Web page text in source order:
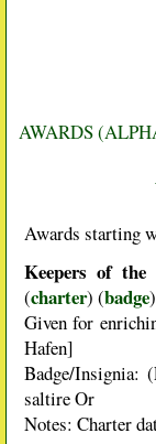
AWARDS
Awards starting
Keepers of
(charter) (badge)
Given for
Hafen]
Badge/Insignia:
saltire Or
Notes: Charter